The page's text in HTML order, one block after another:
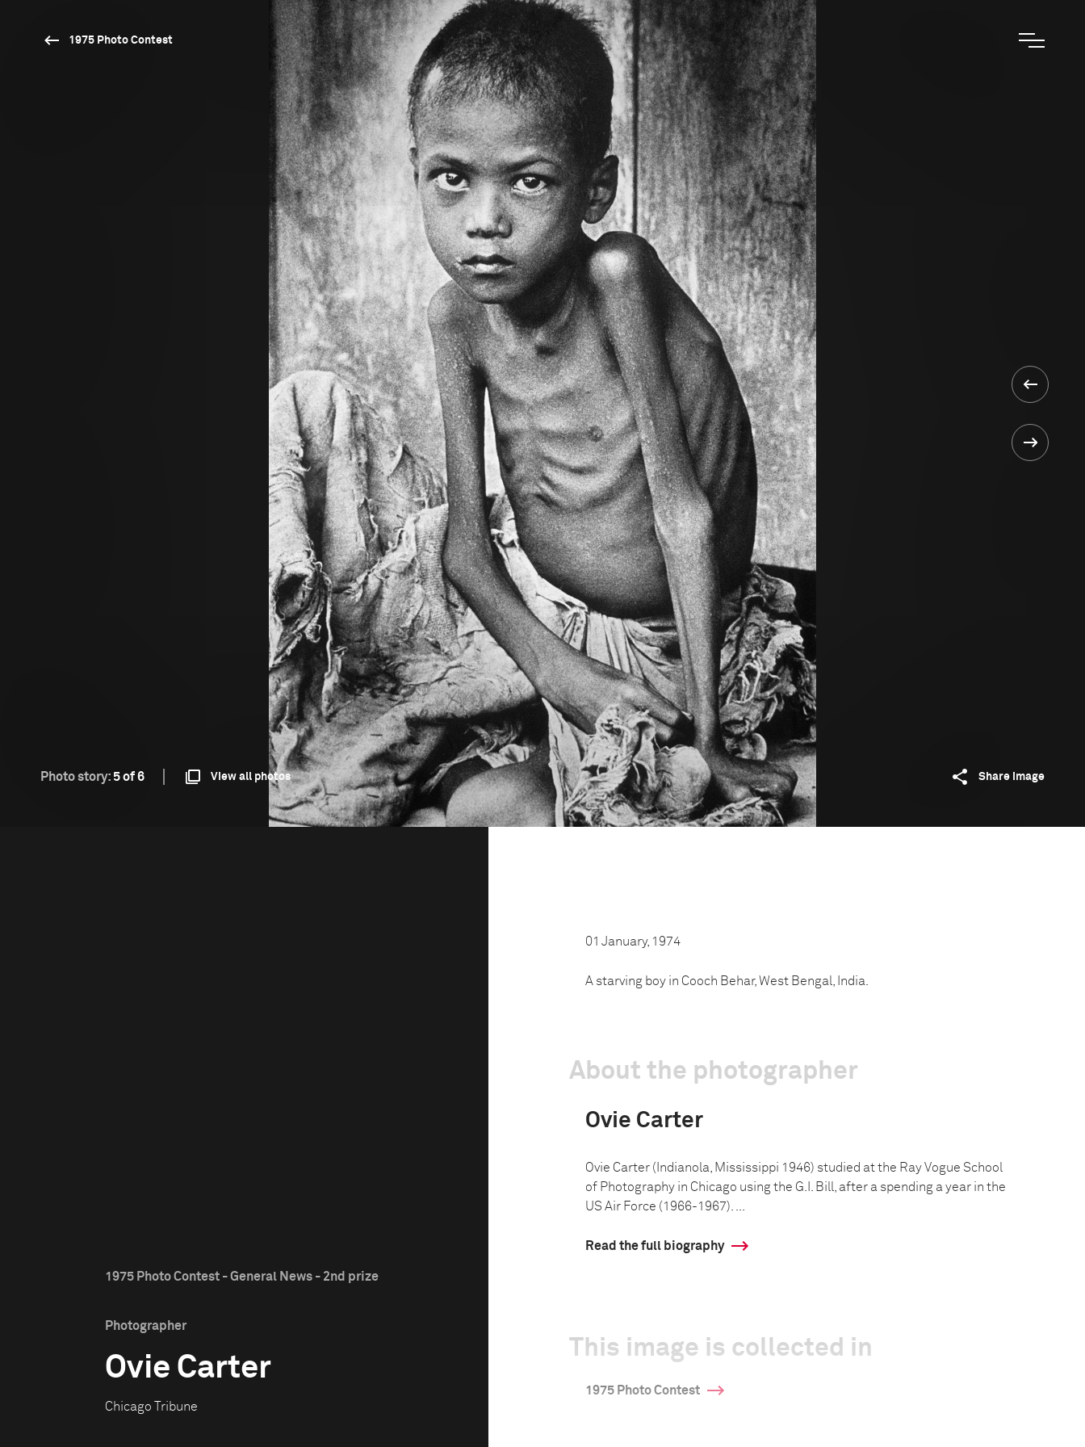
1975 Photo Contest
Photo story: 5 of 6 View all photos Share image
1975 Photo Contest - General News - 2nd prize
Photographer
Ovie Carter
Chicago Tribune
01 January, 1974
A starving boy in Cooch Behar, West Bengal, India.
About the photographer
Ovie Carter
Ovie Carter (Indianola, Mississippi 1946) studied at the Ray Vogue School
of Photography in Chicago using the G.I. Bill, after a spending a year in the
US Air Force (1966-1967). ...
Read the full biography
This image is collected in
1975 Photo Contest